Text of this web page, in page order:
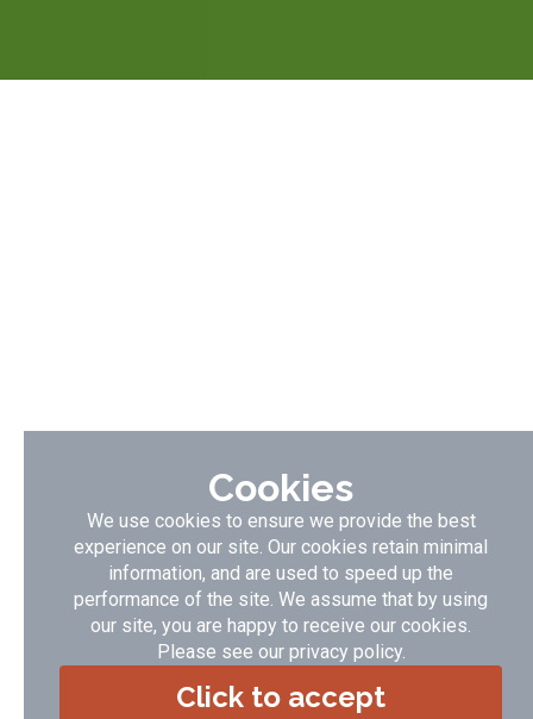
Cookies
We use cookies to ensure we provide the best
experience on our site. Our cookies retain minimal
information, and are used to speed up the
performance of the site. We assume that by using
our site, you are happy to receive our cookies.
Please see our privacy policy.
Click to accept